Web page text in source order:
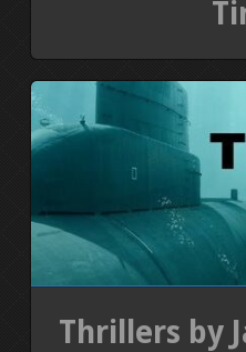
Thrillers by